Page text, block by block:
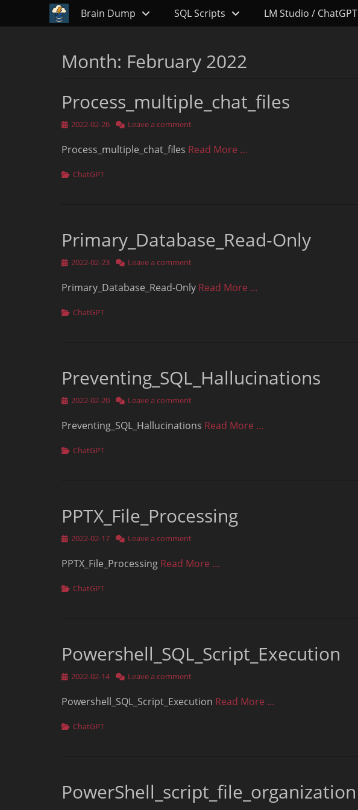
Primary Menu
Skip
to
Brain Dump SQL Scripts LM Studio / ChatGPT
Month: February 2022
Process_multiple_chat_files
Posted
2022-02-26 Leave a comment
Process_multiple_chat_files Read More …
Categories
ChatGPT
Primary_Database_Read-Only
Posted
2022-02-23 Leave a comment
Primary_Database_Read-Only Read More …
Categories
ChatGPT
Preventing_SQL_Hallucinations
Posted
2022-02-20 Leave a comment
Preventing_SQL_Hallucinations Read More …
Categories
ChatGPT
PPTX_File_Processing
Posted
2022-02-17 Leave a comment
PPTX_File_Processing Read More …
Categories
ChatGPT
Powershell_SQL_Script_Execution
Posted
2022-02-14 Leave a comment
Powershell_SQL_Script_Execution Read More …
Categories
ChatGPT
PowerShell_script_file_organization